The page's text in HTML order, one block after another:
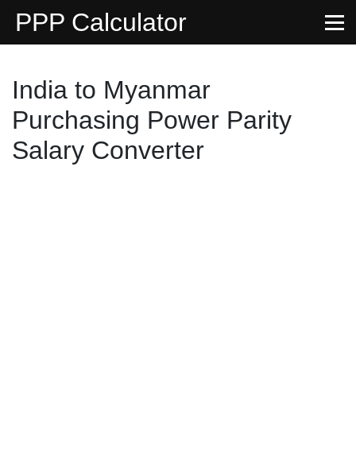
PPP Calculator
India to Myanmar
Purchasing Power Parity
Salary Converter